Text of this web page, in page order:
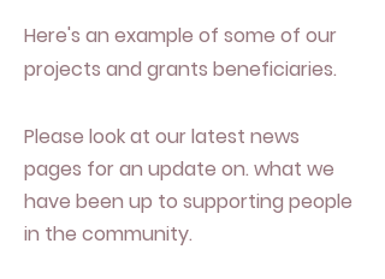
Here's an example of some of our
projects and grants beneficiaries.
Please look at our latest news
pages for an update on. what we
have been up to supporting people
in the community.